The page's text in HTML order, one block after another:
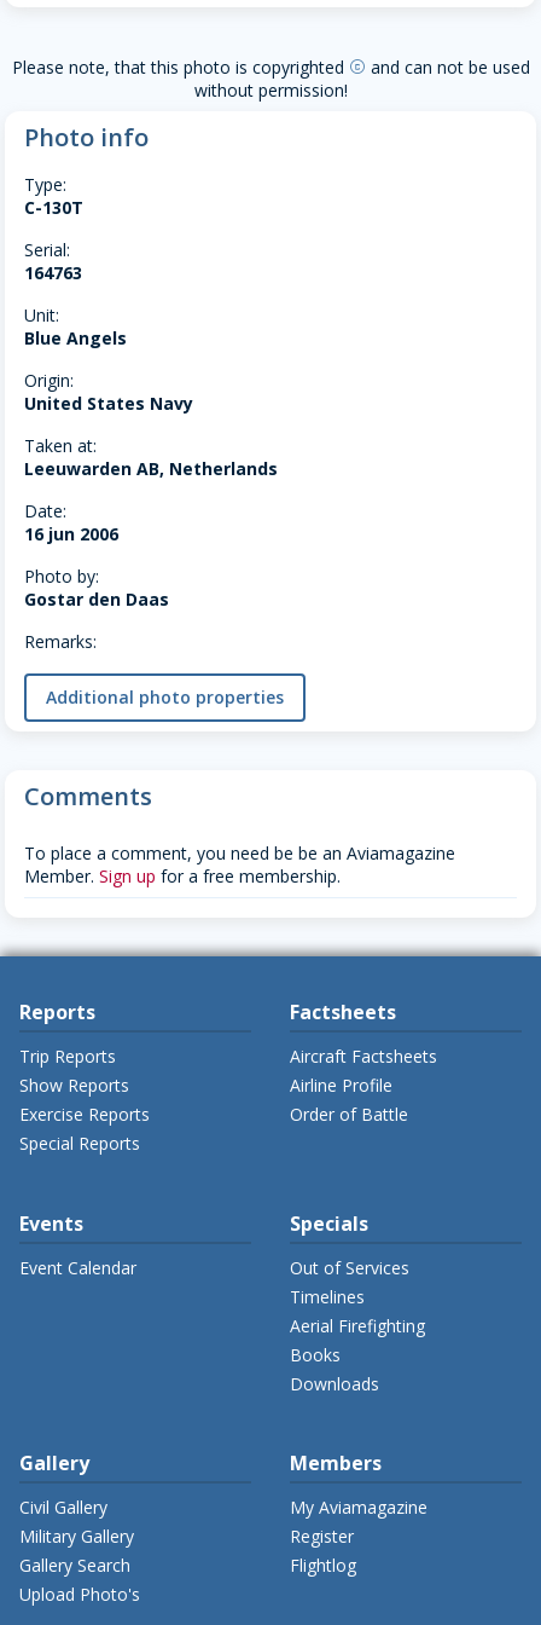
Please note, that this photo is copyrighted copyright and can not be used
without permission!
Photo info
Type:
C-130T
Serial:
164763
Unit:
Blue Angels
Origin:
United States Navy
Taken at:
Leeuwarden AB, Netherlands
Date:
16 jun 2006
Photo by:
Gostar den Daas
Remarks:
Additional photo properties
Comments
To place a comment, you need be be an Aviamagazine
Member. Sign up for a free membership.
Reports
Trip Reports
Show Reports
Exercise Reports
Special Reports
Factsheets
Aircraft Factsheets
Airline Profile
Order of Battle
Events
Event Calendar
Specials
Out of Services
Timelines
Aerial Firefighting
Books
Downloads
Gallery
Civil Gallery
Military Gallery
Gallery Search
Upload Photo's
Members
My Aviamagazine
Register
Flightlog